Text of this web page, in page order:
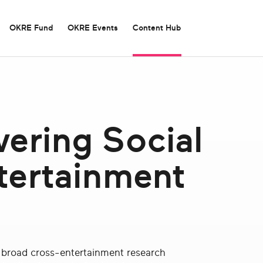
OKRE Fund OKRE Events Content Hub
Contact Us
Laughing Matters
OKRE Summit 2025
Social
cross-entertainment research